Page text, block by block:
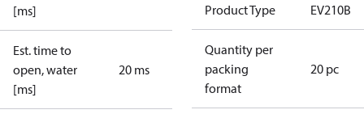
[ms]
Est. time to
open, water
[ms]
20 ms
Product Type EV210B
Quantity per
packing
format
20 pc